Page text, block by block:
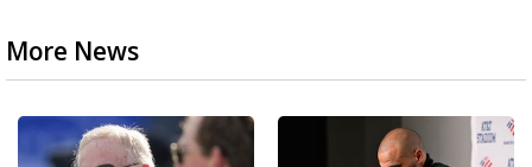
More News